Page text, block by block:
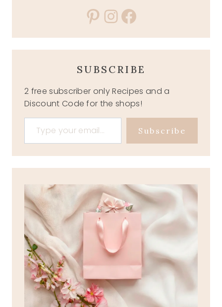
Pinterest
Instagram
Facebook
SUBSCRIBE
2 free subscriber only Recipes and a
Discount Code for the shops!
Type your email…
Subscribe